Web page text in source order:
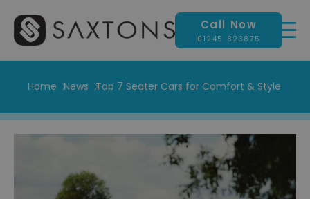
Call Now
01245 823875
Home News Top 7 Seater Cars for Comfort & Style